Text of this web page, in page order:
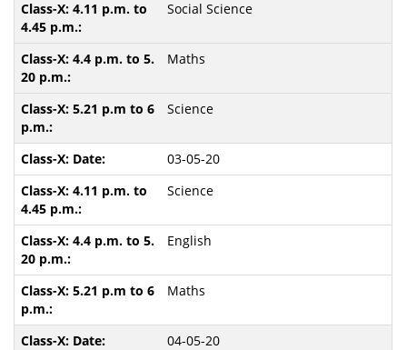
Social Science
Maths
Science
03-05-20
Science
English
Maths
04-05-20